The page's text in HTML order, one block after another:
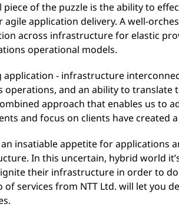
piece of the puzzle is the ability to
agile application delivery. A well-
across infrastructure for elastic
operational models.
application - infrastructure
operations, and an ability to translate
approach that enables us to
and focus on clients have created
an insatiable appetite for applications
In this uncertain, hybrid world
their infrastructure in order to
services from NTT Ltd. will let you